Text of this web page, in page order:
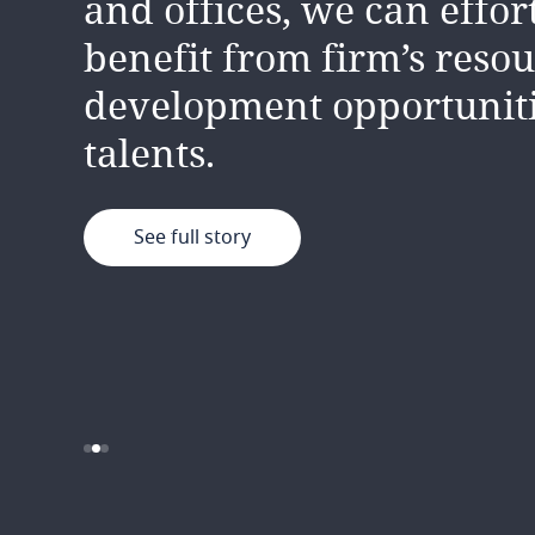
supportive, diverse and
team.
See full story
benefit from firm’s
development
talents.
See full story
unique insights which
innovation and
continually learning
another.
See full story